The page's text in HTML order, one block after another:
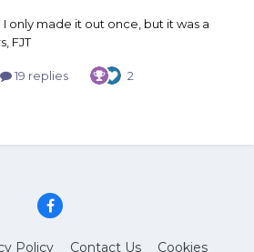
I only made it out once, but it was a
FJT
19 replies 2
Policy Contact Us Cookies